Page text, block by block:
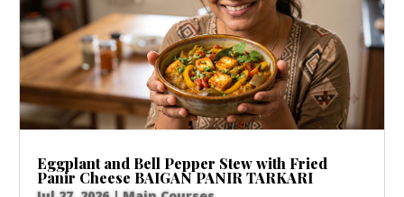
Eggplant and Bell Pepper Stew with Fried
Panir Cheese BAIGAN PANIR TARKARI